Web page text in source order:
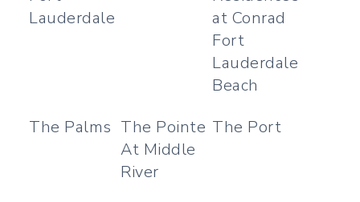
Lauderdale
at Conrad
Fort
Lauderdale
Beach
The Palms The Pointe
At Middle
River
The Port